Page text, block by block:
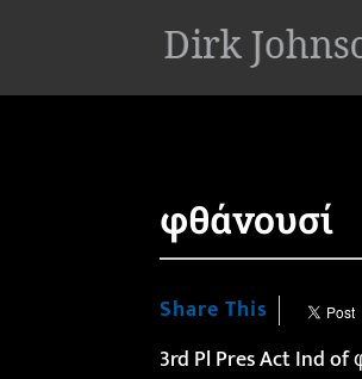
φθάνουσί
Share This
3rd Pl Pres Act Ind